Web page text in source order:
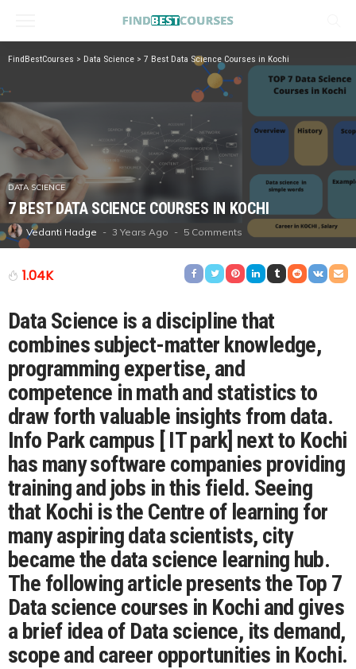
FindBestCourses > Data Science > 7 Best Data Science Courses in Kochi
DATA SCIENCE
7 BEST DATA SCIENCE COURSES IN KOCHI
Vedanti Hadge 3 Years Ago 5 Comments
1.04K
Data Science is a discipline that
combines subject-matter knowledge,
programming expertise, and
competence in math and statistics to
draw forth valuable insights from data.
Info Park campus [ IT park] next to Kochi
has many software companies providing
training and jobs in this field. Seeing
that Kochi is the Centre of learning for
many aspiring data scientists, city
became the data science learning hub.
The following article presents the Top 7
Data science courses in Kochi and gives
a brief idea of Data science, its demand,
scope and career opportunities in Kochi.